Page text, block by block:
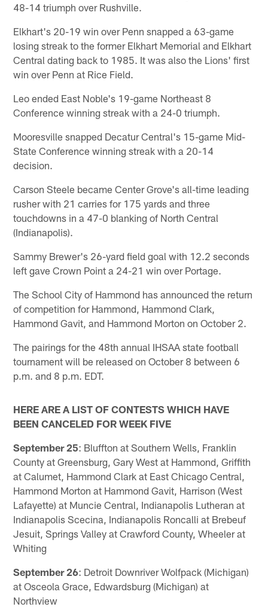
48-14 triumph over Rushville.
Elkhart's 20-19 win over Penn snapped a 63-game
losing streak to the former Elkhart Memorial and Elkhart
Central dating back to 1985. It was also the Lions' first
win over Penn at Rice Field.
Leo ended East Noble's 19-game Northeast 8
Conference winning streak with a 24-0 triumph.
Mooresville snapped Decatur Central's 15-game Mid-
State Conference winning streak with a 20-14
decision.
Carson Steele became Center Grove's all-time leading
rusher with 21 carries for 175 yards and three
touchdowns in a 47-0 blanking of North Central
(Indianapolis).
Sammy Brewer's 26-yard field goal with 12.2 seconds
left gave Crown Point a 24-21 win over Portage.
The School City of Hammond has announced the return
of competition for Hammond, Hammond Clark,
Hammond Gavit, and Hammond Morton on October 2.
The pairings for the 48th annual IHSAA state football
tournament will be released on October 8 between 6
p.m. and 8 p.m. EDT.
HERE ARE A LIST OF CONTESTS WHICH HAVE
BEEN CANCELED FOR WEEK FIVE
September 25: Bluffton at Southern Wells, Franklin
County at Greensburg, Gary West at Hammond, Griffith
at Calumet, Hammond Clark at East Chicago Central,
Hammond Morton at Hammond Gavit, Harrison (West
Lafayette) at Muncie Central, Indianapolis Lutheran at
Indianapolis Scecina, Indianapolis Roncalli at Brebeuf
Jesuit, Springs Valley at Crawford County, Wheeler at
Whiting
September 26: Detroit Downriver Wolfpack (Michigan)
at Osceola Grace, Edwardsburg (Michigan) at
Northview